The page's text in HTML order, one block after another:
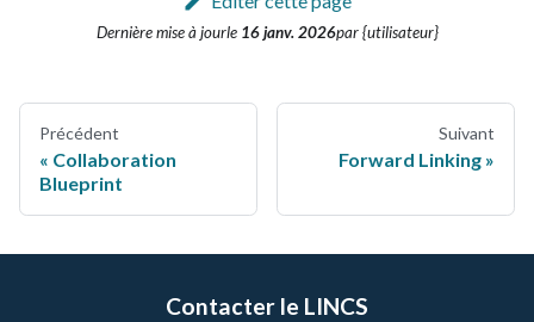
Dernière mise à jourle 16 janv. 2026par {utilisateur}
Précédent
Collaboration
Blueprint
Suivant
Forward Linking
Contacter le LINCS